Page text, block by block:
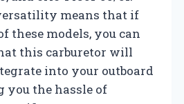
means that if
these models, you can
this carburetor will
into your outboard
you the hassle of